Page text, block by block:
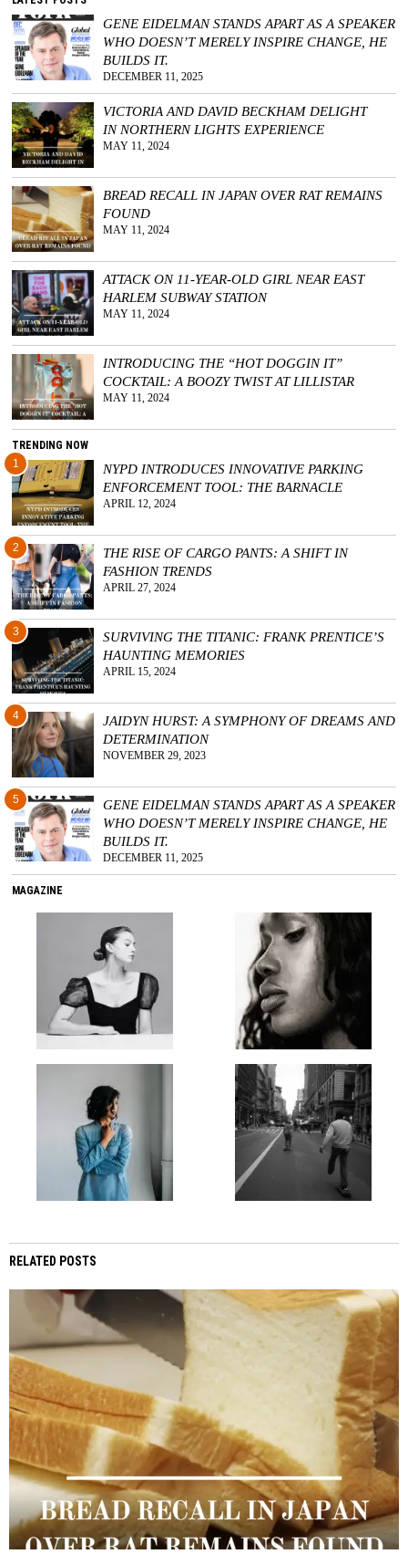
GENE EIDELMAN STANDS APART AS A SPEAKER
WHO DOESN’T MERELY INSPIRE CHANGE, HE
BUILDS IT.
DECEMBER 11, 2025
VICTORIA AND DAVID BECKHAM DELIGHT
IN NORTHERN LIGHTS EXPERIENCE
MAY 11, 2024
BREAD RECALL IN JAPAN OVER RAT REMAINS
FOUND
MAY 11, 2024
ATTACK ON 11-YEAR-OLD GIRL NEAR EAST
HARLEM SUBWAY STATION
MAY 11, 2024
INTRODUCING THE “HOT DOGGIN IT”
COCKTAIL: A BOOZY TWIST AT LILLISTAR
MAY 11, 2024
TRENDING NOW
1
NYPD INTRODUCES INNOVATIVE PARKING
ENFORCEMENT TOOL: THE BARNACLE
APRIL 12, 2024
2
THE RISE OF CARGO PANTS: A SHIFT IN
FASHION TRENDS
APRIL 27, 2024
3
SURVIVING THE TITANIC: FRANK PRENTICE’S
HAUNTING MEMORIES
APRIL 15, 2024
4
JAIDYN HURST: A SYMPHONY OF DREAMS AND
DETERMINATION
NOVEMBER 29, 2023
5
GENE EIDELMAN STANDS APART AS A SPEAKER
WHO DOESN’T MERELY INSPIRE CHANGE, HE
BUILDS IT.
DECEMBER 11, 2025
MAGAZINE
RELATED POSTS